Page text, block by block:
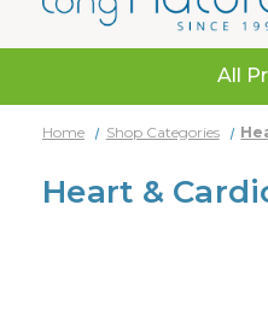
All
Home Shop Categories
Heart &